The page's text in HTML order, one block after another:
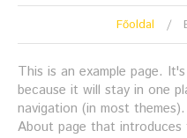
Főoldal
This is an example page.
because it will stay in one
navigation (in most
About page that